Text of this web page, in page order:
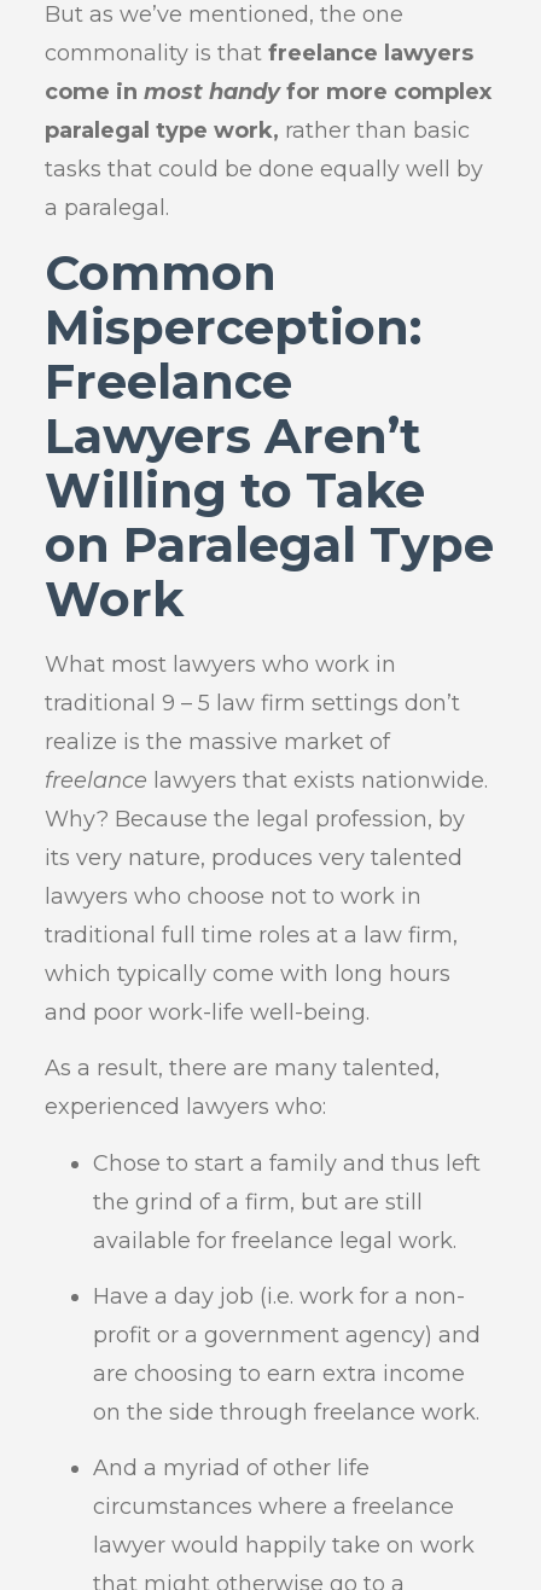
But as we’ve mentioned, the one
commonality is thatfreelance lawyers
come inmost handyfor more complex
paralegal type work, rather than basic
tasks that could be done equally well by
a paralegal.
Common
Misperception:
Freelance
Lawyers Aren’t
Willing to Take
on Paralegal Type
Work
What most lawyers who work in
traditional 9 – 5 law firm settings don’t
realize is the massive market of
freelance lawyers that exists nationwide.
Why? Because the legal profession, by
its very nature, produces very talented
lawyers who choose not to work in
traditional full time roles at a law firm,
which typically come with long hours
and poor work-life well-being.
As a result, there are many talented,
experienced lawyers who:
Chose to start a family and thus left
the grind of a firm, but are still
available for freelance legal work.
Have a day job (i.e. work for a non-
profit or a government agency) and
are choosing to earn extra income
on the side through freelance work.
And a myriad of other life
circumstances where a freelance
lawyer would happily take on work
that might otherwise go to a